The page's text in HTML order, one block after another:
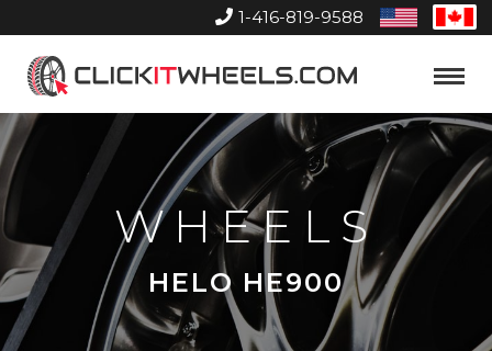
1-416-819-9588
United
States
Home
Toggle
WHEELS
HELO HE900